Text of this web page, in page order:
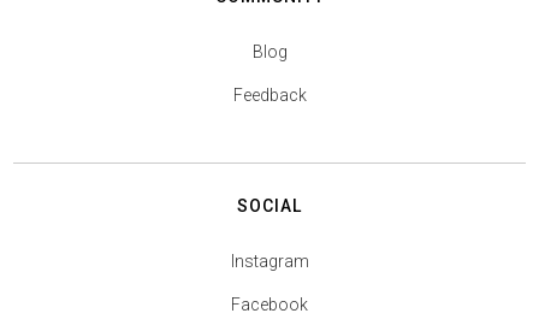
Blog
Feedback
SOCIAL
Instagram
Facebook